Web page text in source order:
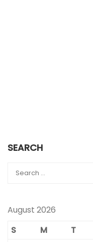
SEARCH
August 2026
S
M T